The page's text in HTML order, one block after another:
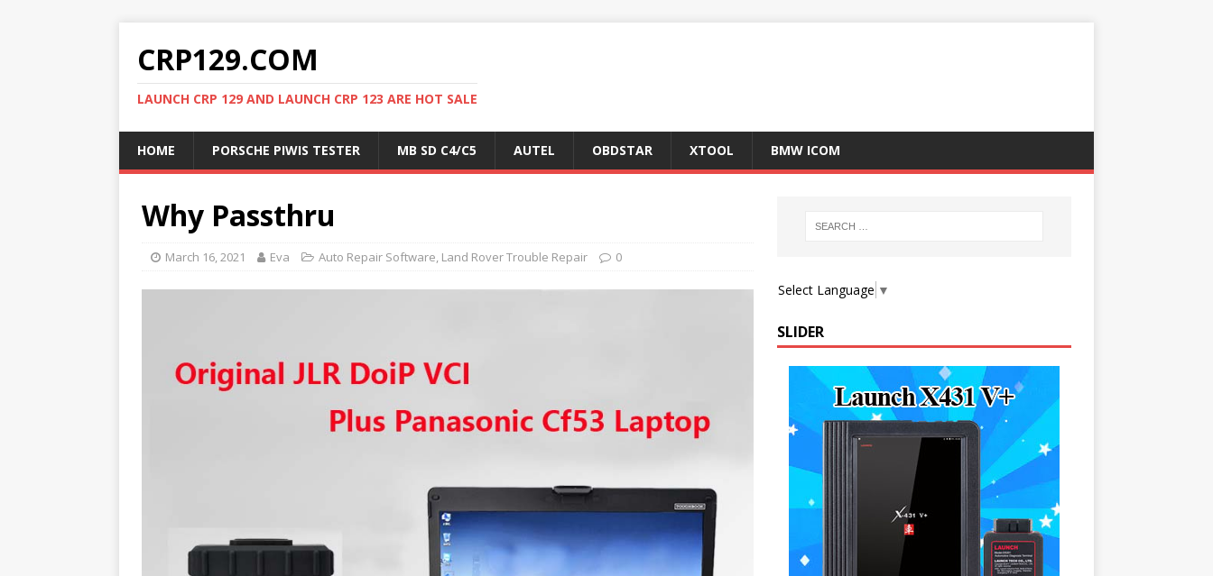
CRP129.COM
LAUNCH CRP 129 AND LAUNCH CRP 123 ARE HOT SALE
HOME PORSCHE PIWIS TESTER MB SD C4/C5 AUTEL OBDSTAR XTOOL BMW ICOM
Why Passthru
March 16, 2021 Eva Auto Repair Software, Land Rover Trouble Repair 0
Select Language ▼
SLIDER